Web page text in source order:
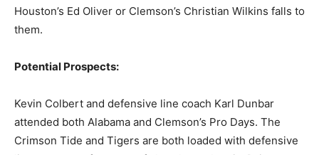
Houston’s Ed Oliver or Clemson’s Christian Wilkins falls to
them.
Potential Prospects:
Kevin Colbert and defensive line coach Karl Dunbar
attended both Alabama and Clemson’s Pro Days. The
Crimson Tide and Tigers are both loaded with defensive